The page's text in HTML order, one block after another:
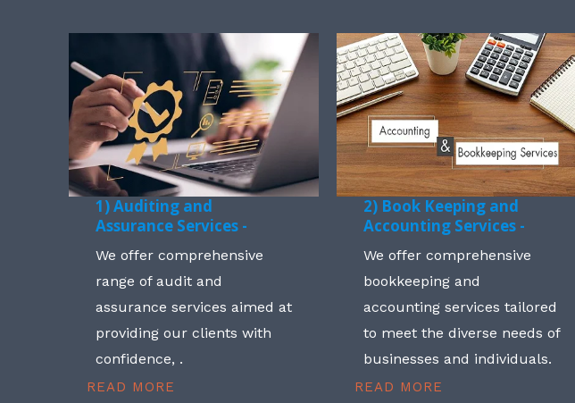
1) Auditing and
Assurance Services -
We offer comprehensive
range of audit and
assurance services aimed at
providing our clients with
confidence, .
READ MORE
2) Book Keeping and
Accounting Services -
We offer comprehensive
bookkeeping and
accounting services tailored
to meet the diverse needs of
businesses and individuals.
READ MORE